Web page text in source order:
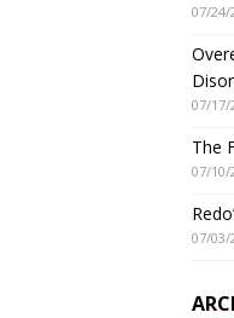
07/24/
07/17/
The
07/10/
07/03/